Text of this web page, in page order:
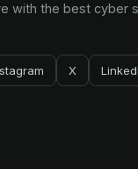
with the best cyber
X